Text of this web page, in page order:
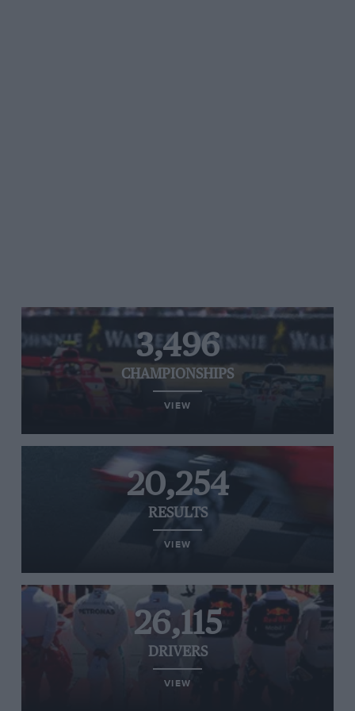
3,496
CHAMPIONSHIPS
VIEW
20,254
RESULTS
VIEW
26,115
DRIVERS
VIEW